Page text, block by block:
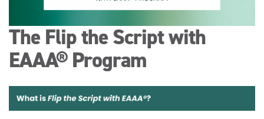
The Flip the Script with
EAAA® Program